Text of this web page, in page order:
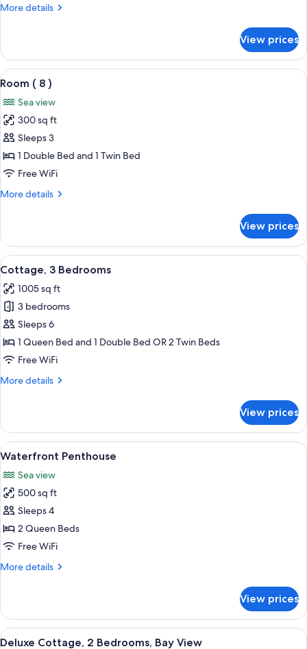
More details
More
(33R
View prices
View
all
photos
for
Room
(
8
A bedroom with a bed, a television,
3
Room ( 8 )
Sea view
300 sq ft
Sleeps 3
1 Double Bed and 1 Twin Bed
Free WiFi
More details
More
(
)
View prices
View
all
photos
for
Cottage,
3
Bedrooms
A spacious living room with a large
11
Cottage, 3 Bedrooms
1005 sq ft
3 bedrooms
Sleeps 6
1 Queen Bed and 1 Double Bed OR 2 Twin Beds
Free WiFi
More details
More
3
Bedrooms
View prices
View
all
photos
for
Waterfront
Penthouse
A kitchen with white cabinets, a
4
Waterfront Penthouse
Sea view
500 sq ft
Sleeps 4
2 Queen Beds
Free WiFi
More details
More
Penthouse
View prices
View
A covered porch with wooden
8
Deluxe Cottage, 2 Bedrooms, Bay View